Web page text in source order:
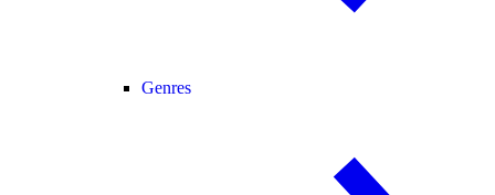
Genres